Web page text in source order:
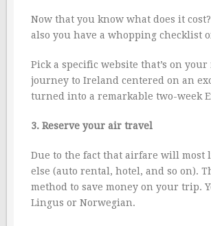
Now that you know what does it
also you have a whopping checklist
Pick a specific website that’s on
journey to Ireland centered on an
turned into a remarkable two-week
3. Reserve your air travel
Due to the fact that airfare will
else (auto rental, hotel, and so on).
method to save money on your trip.
Lingus or Norwegian.